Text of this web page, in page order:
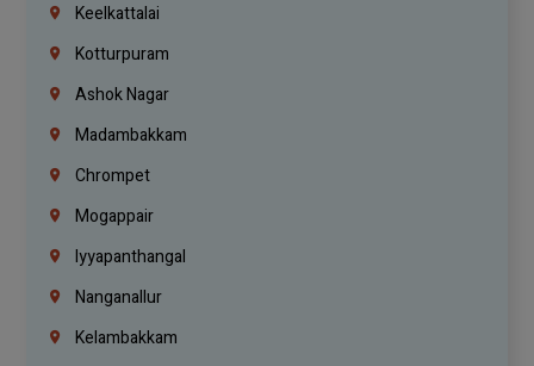
Keelkattalai
Kotturpuram
Ashok Nagar
Madambakkam
Chrompet
Mogappair
Iyyapanthangal
Nanganallur
Kelambakkam